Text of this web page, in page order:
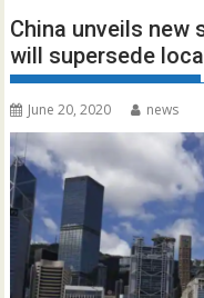
China unveils new
will supersede
June 20, 2020 news